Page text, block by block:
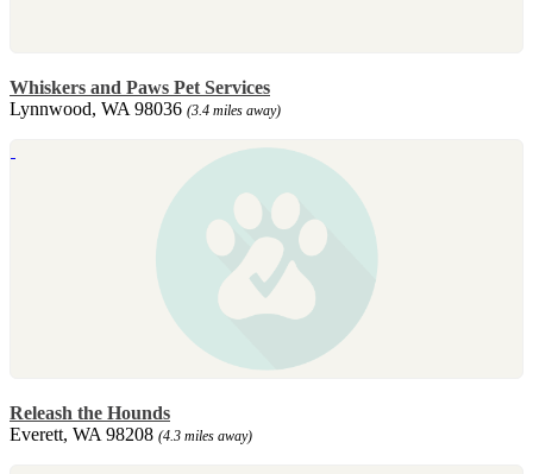
Whiskers and Paws Pet Services
Lynnwood, WA 98036 (3.4 miles away)
Releash the Hounds
Everett, WA 98208 (4.3 miles away)